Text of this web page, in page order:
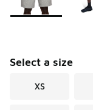
Select a size
XS